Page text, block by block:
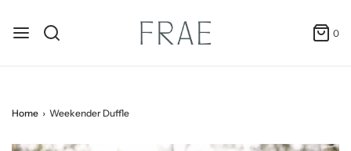
0
Home › Weekender Duffle